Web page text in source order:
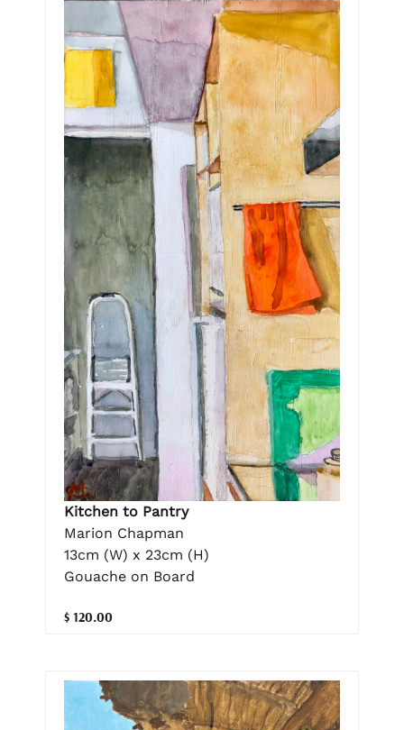
Kitchen to Pantry
Marion Chapman
13cm (W) x 23cm (H)
Gouache on Board
$ 120.00